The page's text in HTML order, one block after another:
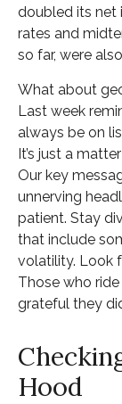
doubled its net
rates and
so far, were
What about
Last week
always be on
It’s just a
Our key
unnerving
patient. Stay
that include
volatility. Look
Those who
grateful they
Hood